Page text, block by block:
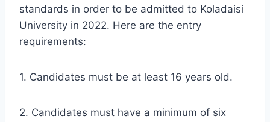
standards in order to be admitted to Koladaisi
University in 2022. Here are the entry
requirements:
1. Candidates must be at least 16 years old.
2. Candidates must have a minimum of six